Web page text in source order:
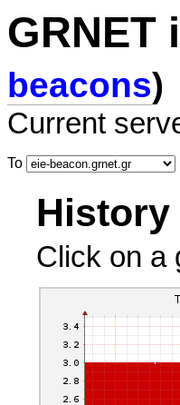
beacons)
Current
To
History
Click on a